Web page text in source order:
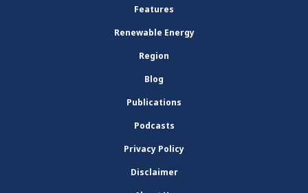
Features
Renewable Energy
Region
Blog
Publications
Podcasts
Privacy Policy
Disclaimer